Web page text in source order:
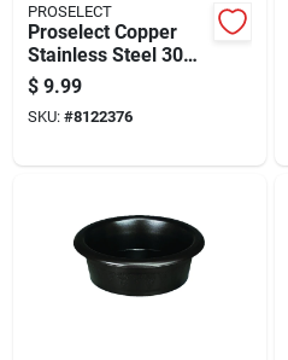
PROSELECT
Proselect Copper
Stainless Steel 30
Oz Pet Bowl For
Dogs
$ 9.99
SKU: #8122376